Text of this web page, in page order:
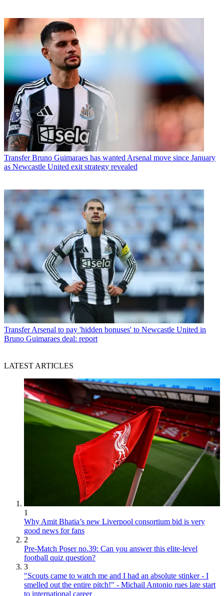
Transfer Bruno Guimaraes has wanted Arsenal move since January
as Newcastle United exit strategy revealed
Transfer Arsenal to pay 'hidden bonuses' to Newcastle United in
Bruno Guimaraes deal: report
LATEST ARTICLES
1
Why Amit Bhatia’s new Liverpool consortium bid is very
good news for fans
2
Pre-Match Poser no.39: Can you answer this elite-level
football quiz question?
3
"Scouts came to watch me and I had an absolute stinker - I
smelled out the entire pitch!" - Michail Antonio rues late start
to international career